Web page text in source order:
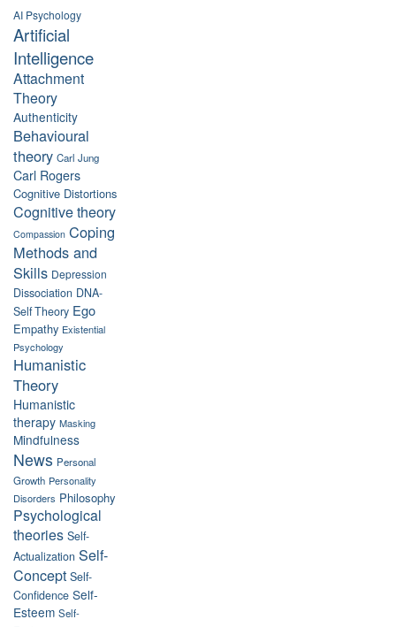
AI Psychology
Artificial
Intelligence
Attachment
Theory
Authenticity
Behavioural
theory Carl Jung
Carl Rogers
Cognitive Distortions
Cognitive theory
Compassion Coping
Methods and
Skills Depression
Dissociation DNA-
Self Theory Ego
Empathy Existential
Psychology
Humanistic
Theory
Humanistic
therapy Masking
Mindfulness
News Personal
Growth Personality
Disorders Philosophy
Psychological
theories Self-
Actualization Self-
Concept Self-
Confidence Self-
Esteem Self-